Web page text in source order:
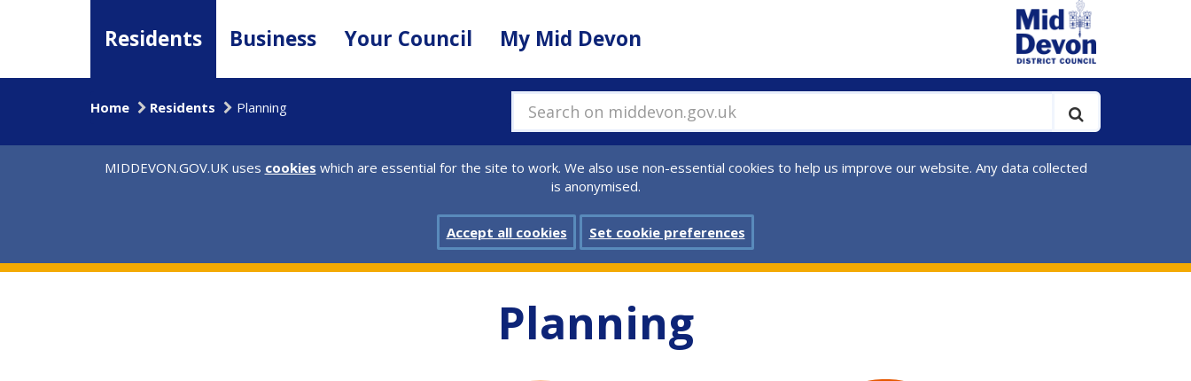
Residents Business Your Council My Mid Devon
Search on middevon.gov.uk
Home Residents Planning
MIDDEVON.GOV.UK uses cookies which are essential for the site to work. We also use non-essential cookies to help us improve our website. Any data collected
is anonymised.
Accept all cookies Set cookie preferences
Planning